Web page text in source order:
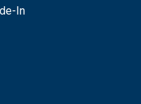
In